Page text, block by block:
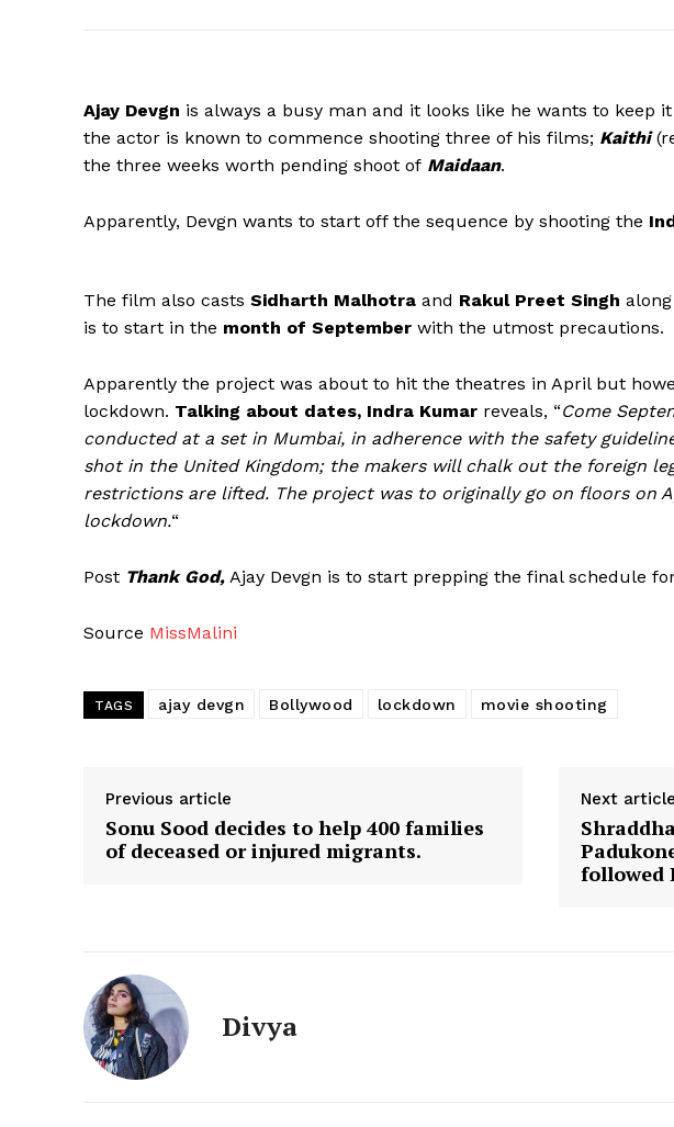
Ajay Devgn is always a busy man and it looks like he wants to keep
the actor is known to commence shooting three of his films; Kaithi
the three weeks worth pending shoot of Maidaan.
Apparently, Devgn wants to start off the sequence by shooting the
The film also casts Sidharth Malhotra and Rakul Preet Singh
is to start in the month of September with the utmost precautions.
Apparently the project was about to hit the theatres in April but
lockdown. Talking about dates, Indra Kumar reveals, “Come
conducted at a set in Mumbai, in adherence with the safety
shot in the United Kingdom; the makers will chalk out the foreign
restrictions are lifted. The project was to originally go on floors on
lockdown.“
Post Thank God, Ajay Devgn is to start prepping the final schedule
Source MissMalini
TAGS ajay devgn Bollywood lockdown movie shooting
Previous article
Sonu Sood decides to help 400 families
of deceased or injured migrants.
Next article
followed
Divya